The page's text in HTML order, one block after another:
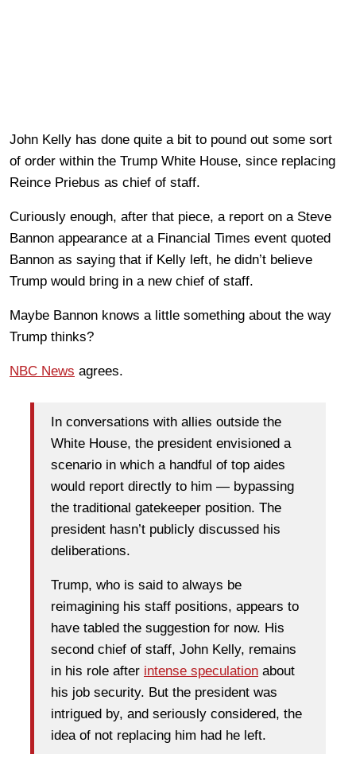
John Kelly has done quite a bit to pound out some sort
of order within the Trump White House, since replacing
Reince Priebus as chief of staff.
Curiously enough, after that piece, a report on a Steve
Bannon appearance at a Financial Times event quoted
Bannon as saying that if Kelly left, he didn’t believe
Trump would bring in a new chief of staff.
Maybe Bannon knows a little something about the way
Trump thinks?
NBC News agrees.
In conversations with allies outside the
White House, the president envisioned a
scenario in which a handful of top aides
would report directly to him — bypassing
the traditional gatekeeper position. The
president hasn’t publicly discussed his
deliberations.
Trump, who is said to always be
reimagining his staff positions, appears to
have tabled the suggestion for now. His
second chief of staff, John Kelly, remains
in his role after intense speculation about
his job security. But the president was
intrigued by, and seriously considered, the
idea of not replacing him had he left.